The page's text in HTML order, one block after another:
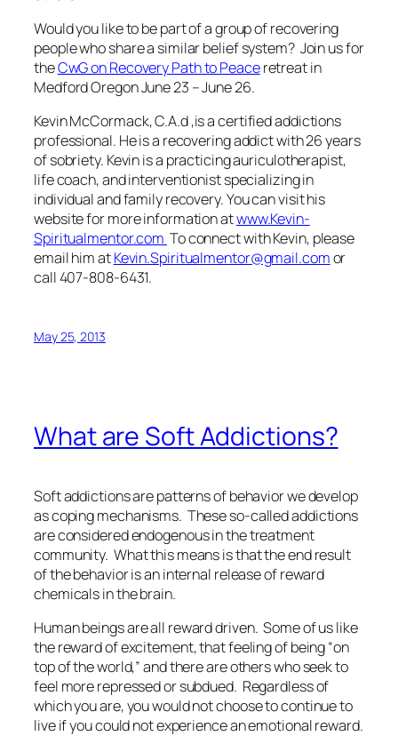
Would you like to be part of a group of recovering
people who share a similar belief system? Join us for
theCwG on Recovery Path to Peaceretreat in
Medford Oregon June 23 – June 26.
Kevin McCormack, C.A.d ,is a certified addictions
professional. He is a recovering addict with 26 years
of sobriety. Kevin is a practicing auriculotherapist,
life coach, and interventionist specializing in
individual and family recovery. You can visit his
website for more information atwww.Kevin-
Spiritualmentor.com To connect with Kevin, please
email him atKevin.Spiritualmentor@gmail.comor
call 407-808-6431.
May 25, 2013
What are Soft Addictions?
Soft addictions are patterns of behavior we develop
as coping mechanisms. These so-called addictions
are considered endogenous in the treatment
community. What this means is that the end result
of the behavior is an internal release of reward
chemicals in the brain.
Human beings are all reward driven. Some of us like
the reward of excitement, that feeling of being “on
top of the world,” and there are others who seek to
feel more repressed or subdued. Regardless of
which you are, you would not choose to continue to
live if you could not experience an emotional reward.